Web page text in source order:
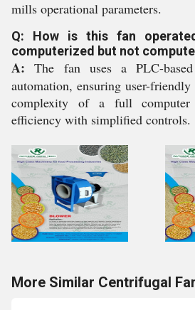
mills operational parameters.
Q: How is this fan
computerized but not
A: The fan uses a PLC-
automation, ensuring user-
complexity of a full computer
efficiency with simplified controls.
More Similar Centrifugal